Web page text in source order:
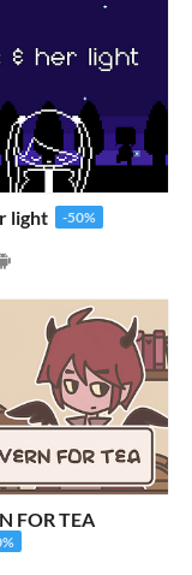
light -50%
FOR TEA